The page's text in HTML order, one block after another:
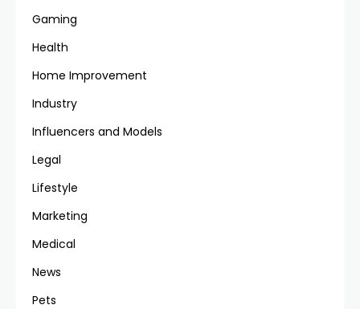
Gaming
Health
Home Improvement
Industry
Influencers and Models
Legal
Lifestyle
Marketing
Medical
News
Pets